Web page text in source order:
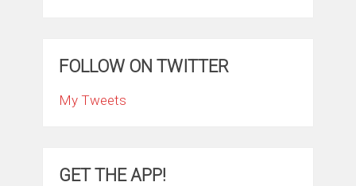
FOLLOW ON TWITTER
My Tweets
GET THE APP!